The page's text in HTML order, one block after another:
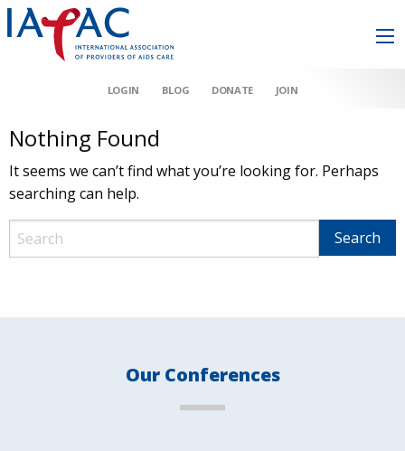
LOGIN BLOG DONATE JOIN
Nothing Found
It seems we can’t find what you’re looking for. Perhaps
searching can help.
Our Conferences